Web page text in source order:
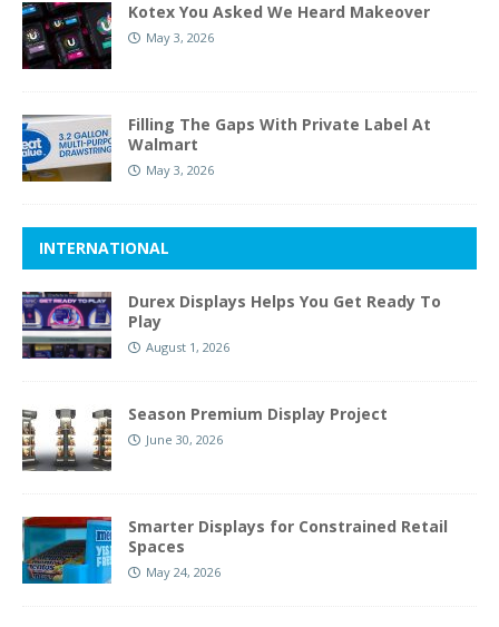
Kotex You Asked We Heard Makeover
May 3, 2026
Filling The Gaps With Private Label At
Walmart
May 3, 2026
INTERNATIONAL
Durex Displays Helps You Get Ready To
Play
August 1, 2026
Season Premium Display Project
June 30, 2026
Smarter Displays for Constrained Retail
Spaces
May 24, 2026